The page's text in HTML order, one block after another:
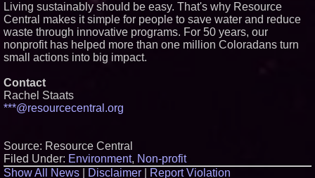
Living sustainably should be easy. That's why Resource
Central makes it simple for people to save water and reduce
waste through innovative programs. For 50 years, our
nonprofit has helped more than one million Coloradans turn
small actions into big impact.
Contact
Rachel Staats
***@resourcecentral.org
Source: Resource Central
Filed Under: Environment, Non-profit
Show All News
Disclaimer Report Violation